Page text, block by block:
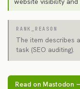
RANK_REASON
The item describes
task (SEO auditing).
Read on Mastodon